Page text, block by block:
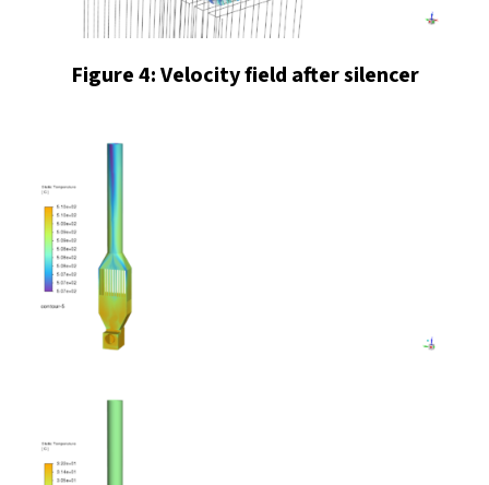
Figure 4: Velocity field after silencer